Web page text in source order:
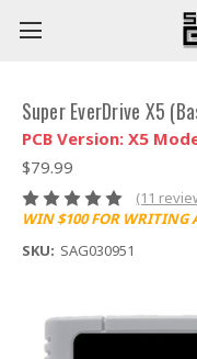
Super EverDrive X5
PCB Version: X5
$79.99
(11
WIN $100 FOR WRITING
SKU: SAG030951